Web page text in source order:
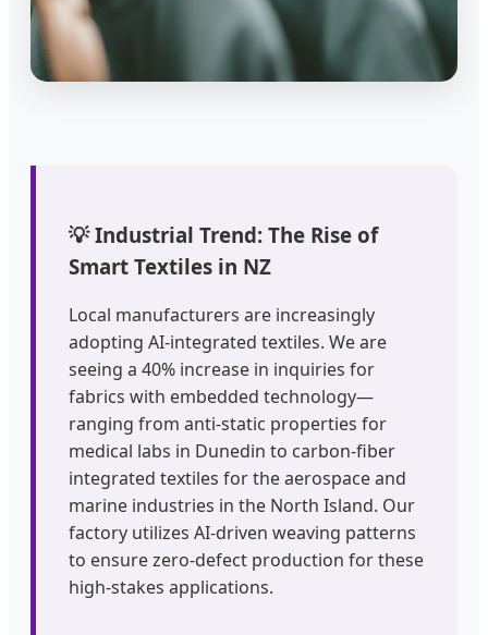
💡 Industrial Trend: The Rise of
Smart Textiles in NZ
Local manufacturers are increasingly
adopting AI-integrated textiles. We are
seeing a 40% increase in inquiries for
fabrics with embedded technology—
ranging from anti-static properties for
medical labs in Dunedin to carbon-fiber
integrated textiles for the aerospace and
marine industries in the North Island. Our
factory utilizes AI-driven weaving patterns
to ensure zero-defect production for these
high-stakes applications.